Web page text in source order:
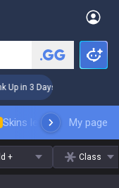
Up in 3 Days! Challenger
Skins leaderboardMy page
+ Class